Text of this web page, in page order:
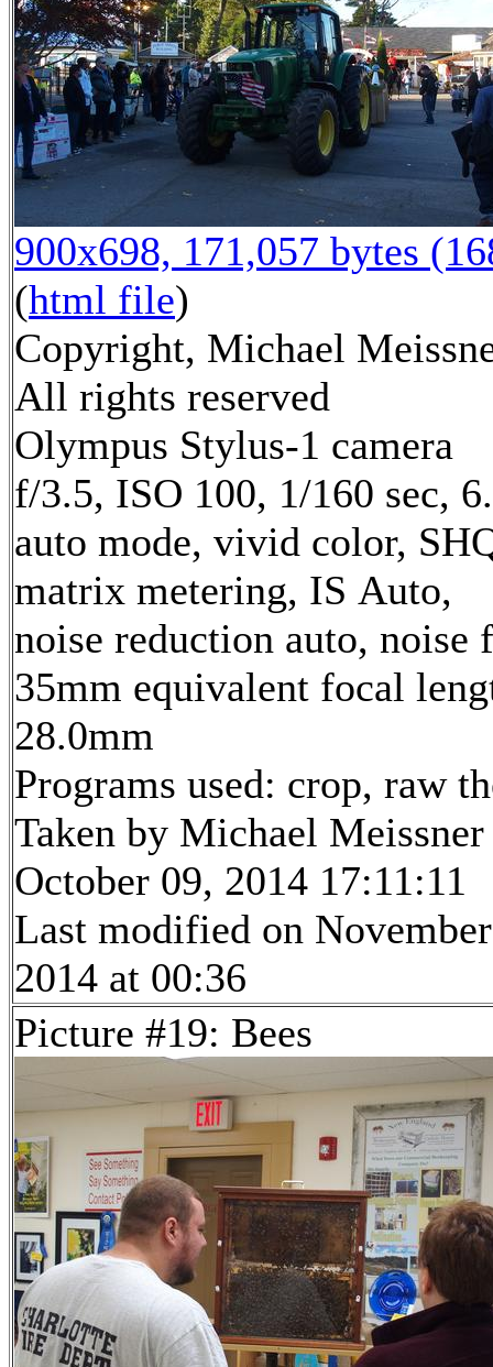
900x698, 171,057 bytes
(html file)
Copyright, Michael
All rights reserved
Olympus Stylus-1 camera
f/3.5, ISO 100, 1/160 sec,
auto mode, vivid color,
matrix metering, IS Auto,
noise reduction auto,
35mm equivalent focal
28.0mm
Programs used: crop, raw
Taken by Michael Meissner
October 09, 2014 17:11:11
Last modified on
2014 at 00:36
Picture #19: Bees